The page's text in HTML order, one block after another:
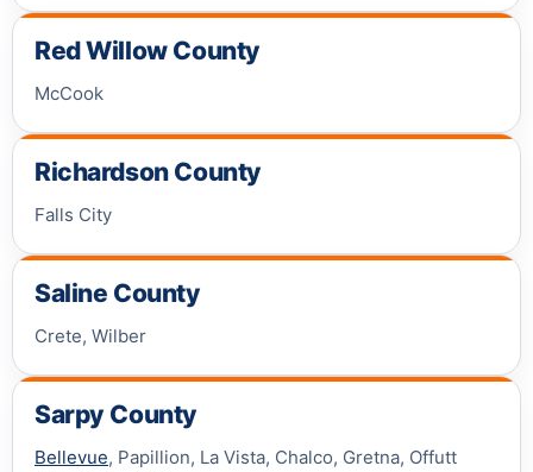
Red Willow County
McCook
Richardson County
Falls City
Saline County
Crete, Wilber
Sarpy County
Bellevue, Papillion, La Vista, Chalco, Gretna, Offutt